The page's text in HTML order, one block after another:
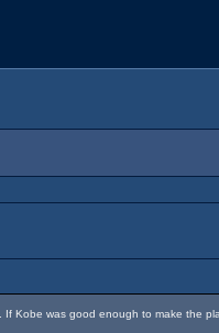
Kobe was good enough to make the